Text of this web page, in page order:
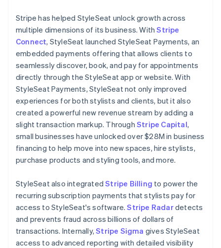
Stripe has helped StyleSeat unlock growth across
multiple dimensions of its business. WithStripe
Connect, StyleSeat launched StyleSeat Payments, an
embedded payments offering that allows clients to
seamlessly discover, book, and pay for appointments
directly through the StyleSeat app or website. With
StyleSeat Payments, StyleSeat not only improved
experiences for both stylists and clients, but it also
created a powerful new revenue stream by adding a
slight transaction markup. Through Stripe Capital,
small businesses have unlocked over $28M in business
financing to help move into new spaces, hire stylists,
purchase products and styling tools, and more.
StyleSeat also integratedStripe Billing to power the
recurring subscription payments that stylists pay for
access to StyleSeat's software.Stripe Radardetects
and prevents fraud across billions of dollars of
transactions. Internally,Stripe Sigma gives StyleSeat
access to advanced reporting with detailed visibility